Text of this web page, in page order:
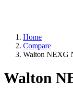
Home
Compare
Walton NEXG
Walton